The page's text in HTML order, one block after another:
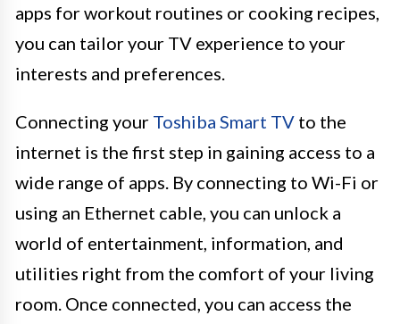
apps for workout routines or cooking recipes,
you can tailor your TV experience to your
interests and preferences.
Connecting your Toshiba Smart TV to the
internet is the first step in gaining access to a
wide range of apps. By connecting to Wi-Fi or
using an Ethernet cable, you can unlock a
world of entertainment, information, and
utilities right from the comfort of your living
room. Once connected, you can access the